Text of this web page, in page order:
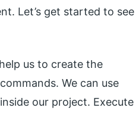
Let’s get started to see
us to create the
We can use
our project. Execute